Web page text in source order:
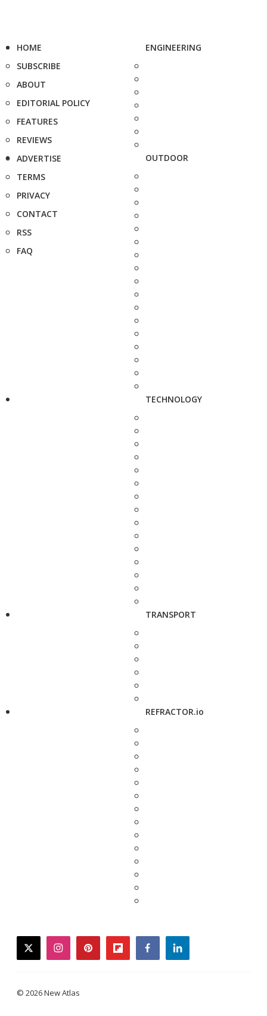
HOME
SUBSCRIBE
ABOUT
EDITORIAL POLICY
FEATURES
REVIEWS
ADVERTISE
TERMS
PRIVACY
CONTACT
RSS
FAQ
ENGINEERING
OUTDOOR
TECHNOLOGY
TRANSPORT
REFRACTOR.io
twitterinstagrampinterestflipboardfacebooklinkedin
© 2026 New Atlas